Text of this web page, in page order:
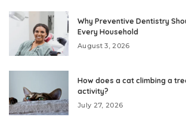
Why Preventive Dentistry
Every Household
August 3, 2026
How does a cat climbing a
activity?
July 27, 2026